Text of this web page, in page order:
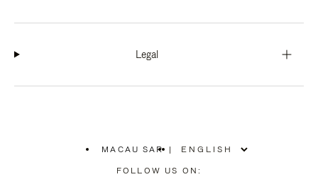
Legal
MACAU SAR
PLEASE
SELECT
|
FOLLOW US ON: